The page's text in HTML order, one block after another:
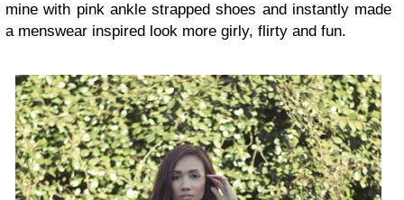
mine with pink ankle strapped shoes and instantly made
a menswear inspired look more girly, flirty and fun.